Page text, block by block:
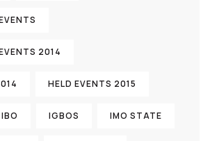
2014
HELD EVENTS 2015
IBO IGBOS IMO STATE